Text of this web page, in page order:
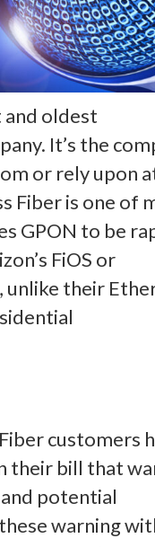
and oldest
It’s the
or rely upon
Fiber is one of
GPON to be
FiOS or
unlike their
customers
their bill that
potential
warning